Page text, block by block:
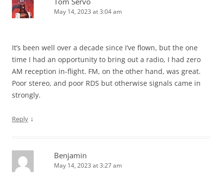
May 14, 2023 at 3:04 am
It’s been well over a decade since I’ve flown, but the one
time I had an opportunity to bring out a radio, I had zero
AM reception in-flight. FM, on the other hand, was great.
Poor stereo, and poor RDS but otherwise signals came in
strongly.
Reply ↓
Benjamin
May 14, 2023 at 3:27 am